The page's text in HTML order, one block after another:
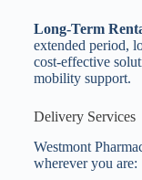
Long-Term
extended period,
cost-effective
mobility support.
Delivery Services
Westmont
wherever you are: